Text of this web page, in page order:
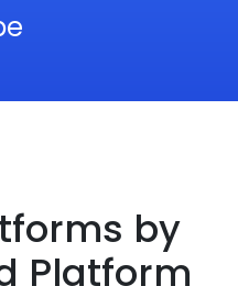
by
Platform